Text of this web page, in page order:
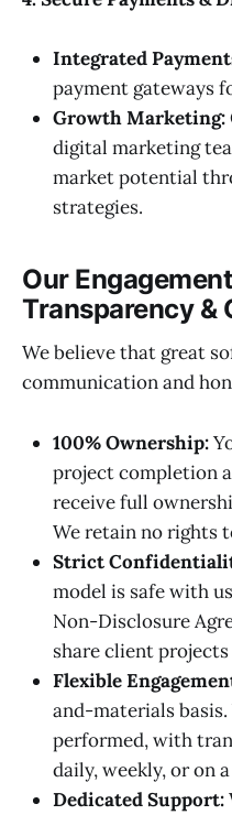
Integrated
payment gateways
Growth Marketing:
digital marketing
market potential
strategies.
Our
Transparency &
We believe that great
communication and
100% Ownership:
project completion
receive full
We retain no rights
Strict
model is safe with
Non-Disclosure
share client
Flexible
and-materials
performed, with
daily, weekly, or on
Dedicated Support: